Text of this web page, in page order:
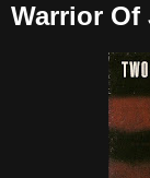
Warrior Of